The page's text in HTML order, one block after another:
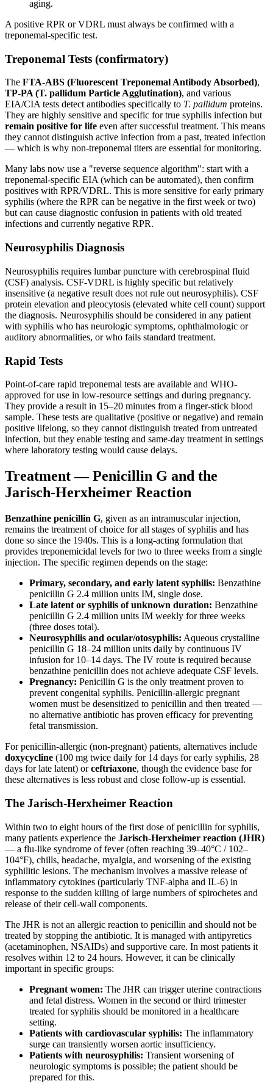
aging.
A positive RPR or VDRL must always be confirmed with a
treponemal-specific test.
Treponemal Tests (confirmatory)
The FTA-ABS (Fluorescent Treponemal Antibody Absorbed),
TP-PA (T. pallidum Particle Agglutination), and various
EIA/CIA tests detect antibodies specifically to T. pallidum proteins.
They are highly sensitive and specific for true syphilis infection but
remain positive for life even after successful treatment. This means
they cannot distinguish active infection from a past, treated infection
— which is why non-treponemal titers are essential for monitoring.
Many labs now use a "reverse sequence algorithm": start with a
treponemal-specific EIA (which can be automated), then confirm
positives with RPR/VDRL. This is more sensitive for early primary
syphilis (where the RPR can be negative in the first week or two)
but can cause diagnostic confusion in patients with old treated
infections and currently negative RPR.
Neurosyphilis Diagnosis
Neurosyphilis requires lumbar puncture with cerebrospinal fluid
(CSF) analysis. CSF-VDRL is highly specific but relatively
insensitive (a negative result does not rule out neurosyphilis). CSF
protein elevation and pleocytosis (elevated white cell count) support
the diagnosis. Neurosyphilis should be considered in any patient
with syphilis who has neurologic symptoms, ophthalmologic or
auditory abnormalities, or who fails standard treatment.
Rapid Tests
Point-of-care rapid treponemal tests are available and WHO-
approved for use in low-resource settings and during pregnancy.
They provide a result in 15–20 minutes from a finger-stick blood
sample. These tests are qualitative (positive or negative) and remain
positive lifelong, so they cannot distinguish treated from untreated
infection, but they enable testing and same-day treatment in settings
where laboratory testing would cause delays.
Treatment — Penicillin G and the
Jarisch-Herxheimer Reaction
Benzathine penicillin G, given as an intramuscular injection,
remains the treatment of choice for all stages of syphilis and has
done so since the 1940s. This is a long-acting formulation that
provides treponemicidal levels for two to three weeks from a single
injection. The specific regimen depends on the stage:
Primary, secondary, and early latent syphilis: Benzathine
penicillin G 2.4 million units IM, single dose.
Late latent or syphilis of unknown duration: Benzathine
penicillin G 2.4 million units IM weekly for three weeks
(three doses total).
Neurosyphilis and ocular/otosyphilis: Aqueous crystalline
penicillin G 18–24 million units daily by continuous IV
infusion for 10–14 days. The IV route is required because
benzathine penicillin does not achieve adequate CSF levels.
Pregnancy: Penicillin G is the only treatment proven to
prevent congenital syphilis. Penicillin-allergic pregnant
women must be desensitized to penicillin and then treated —
no alternative antibiotic has proven efficacy for preventing
fetal transmission.
For penicillin-allergic (non-pregnant) patients, alternatives include
doxycycline (100 mg twice daily for 14 days for early syphilis, 28
days for late latent) orceftriaxone, though the evidence base for
these alternatives is less robust and close follow-up is essential.
The Jarisch-Herxheimer Reaction
Within two to eight hours of the first dose of penicillin for syphilis,
many patients experience the Jarisch-Herxheimer reaction (JHR)
— a flu-like syndrome of fever (often reaching 39–40°C / 102–
104°F), chills, headache, myalgia, and worsening of the existing
syphilitic lesions. The mechanism involves a massive release of
inflammatory cytokines (particularly TNF-alpha and IL-6) in
response to the sudden killing of large numbers of spirochetes and
release of their cell-wall components.
The JHR is not an allergic reaction to penicillin and should not be
treated by stopping the antibiotic. It is managed with antipyretics
(acetaminophen, NSAIDs) and supportive care. In most patients it
resolves within 12 to 24 hours. However, it can be clinically
important in specific groups:
Pregnant women: The JHR can trigger uterine contractions
and fetal distress. Women in the second or third trimester
treated for syphilis should be monitored in a healthcare
setting.
Patients with cardiovascular syphilis: The inflammatory
surge can transiently worsen aortic insufficiency.
Patients with neurosyphilis: Transient worsening of
neurologic symptoms is possible; the patient should be
prepared for this.